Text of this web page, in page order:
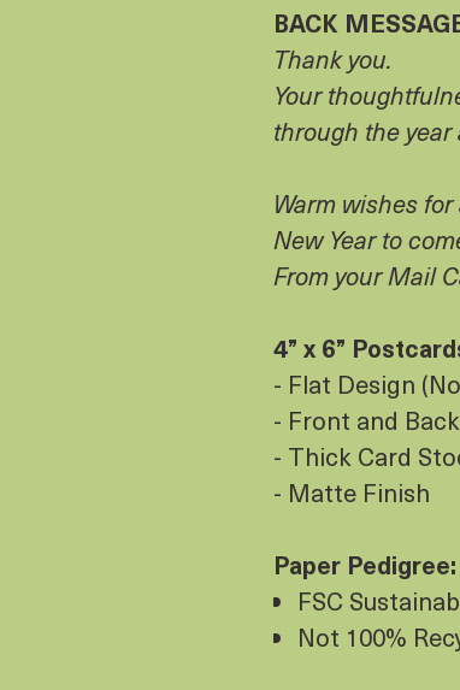
BACK
Thank you.
Your
through the
Warm wishes
New Year to
From your Mail
4” x 6”
- Flat Design
- Front and
- Thick Card
- Matte Finish
Paper Pedigree:
FSC
Not 100%